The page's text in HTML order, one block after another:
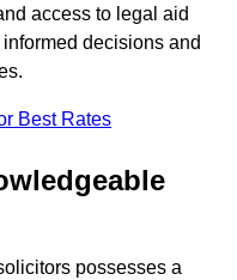
access to legal aid
decisions and
Best Rates
possesses a